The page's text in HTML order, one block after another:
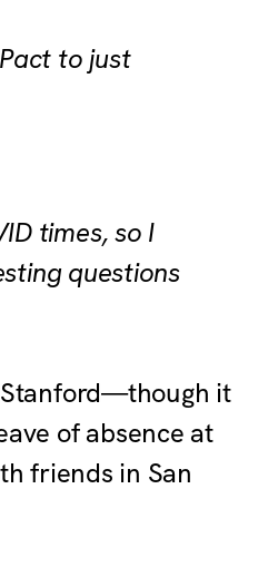
to just
times, so I
questions
Stanford—though it
of absence at
friends in San